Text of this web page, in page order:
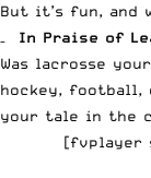
But it’s fun, and
In Praise of
Was lacrosse
hockey, football,
your tale in the
[fvplayer